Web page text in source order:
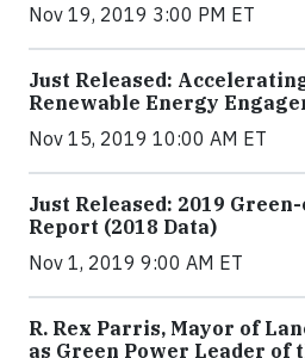
Nov 19, 2019 3:00 PM ET
Just Released:
Renewable Energy
Nov 15, 2019 10:00 AM ET
Just Released: 2019
Report (2018 Data)
Nov 1, 2019 9:00 AM ET
R. Rex Parris, Mayor of
as Green Power Leader of